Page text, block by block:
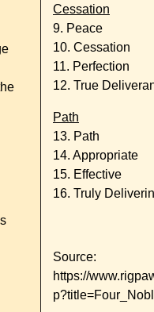
Cessation
9. Peace
10. Cessation
11. Perfection
12. True
Path
13. Path
14. Appropriate
15. Effective
16. Truly
Source:
https://